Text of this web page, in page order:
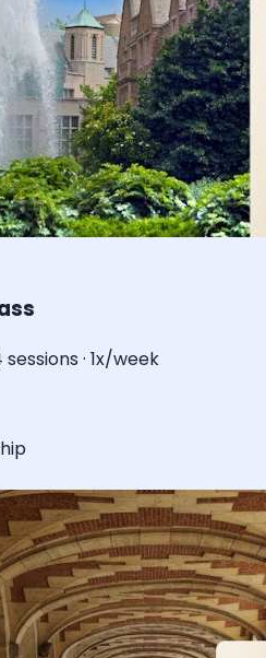
sessions · 1x/week